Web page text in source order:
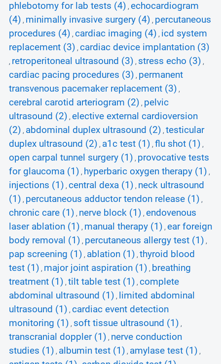
phlebotomy for lab tests (4) , echocardiogram
(4) , minimally invasive surgery (4) , percutaneous
procedures (4) , cardiac imaging (4) , icd system
replacement (3) , cardiac device implantation (3)
, retroperitoneal ultrasound (3) , stress echo (3) ,
cardiac pacing procedures (3) , permanent
transvenous pacemaker replacement (3) ,
cerebral carotid arteriogram (2) , pelvic
ultrasound (2) , elective external cardioversion
(2) , abdominal duplex ultrasound (2) , testicular
duplex ultrasound (2) , a1c test (1) , flu shot (1) ,
open carpal tunnel surgery (1) , provocative tests
for glaucoma (1) , hyperbaric oxygen therapy (1) ,
injections (1) , central dexa (1) , neck ultrasound
(1) , percutaneous adductor tendon release (1) ,
chronic care (1) , nerve block (1) , endovenous
laser ablation (1) , manual therapy (1) , ear foreign
body removal (1) , percutaneous allergy test (1) ,
pap screening (1) , ablation (1) , thyroid blood
test (1) , major joint aspiration (1) , breathing
treatment (1) , tilt table test (1) , complete
abdominal ultrasound (1) ,
limited abdominal
ultrasound (1) , cardiac event detection
monitoring (1) , soft tissue ultrasound (1) ,
transcranial doppler (1) , nerve conduction
studies (1) , albumin test (1) , amylase test (1) ,